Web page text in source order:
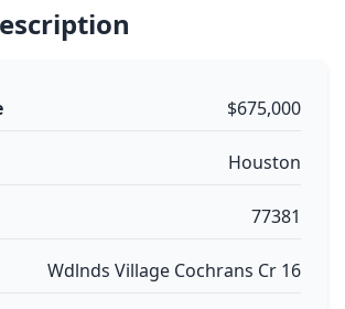
$675,000
Houston
77381
Wdlnds Village Cochrans Cr 16